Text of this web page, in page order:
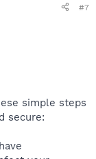
#7
simple steps
secure: